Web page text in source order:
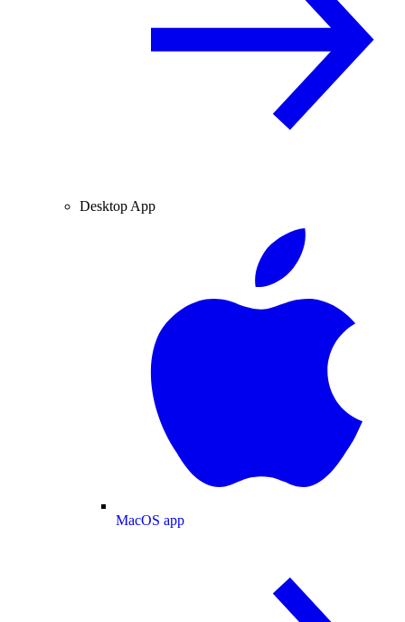
Desktop App
MacOS app